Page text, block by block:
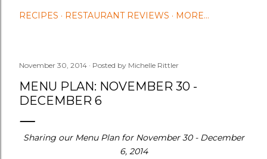
RECIPES RESTAURANT REVIEWS MORE…
November 30, 2014 Posted by Michelle Rittler
MENU PLAN: NOVEMBER 30 -
DECEMBER 6
Sharing our Menu Plan for November 30 - December
6, 2014